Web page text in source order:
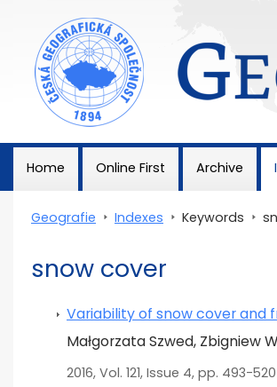
Home Online First Archive
Geografie > Indexes > Keywords >
snow cover
Variability of snow cover
Małgorzata Szwed, Zbigniew
2016, Vol. 121, Issue 4, pp. 493-520